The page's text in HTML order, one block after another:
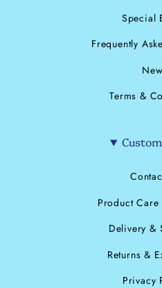
Special
Frequently
Terms &
Product
Delivery &
Returns &
Privacy